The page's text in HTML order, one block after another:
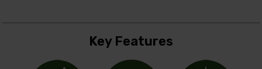
Key Features